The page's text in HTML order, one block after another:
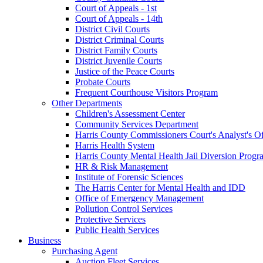
Court of Appeals - 1st
Court of Appeals - 14th
District Civil Courts
District Criminal Courts
District Family Courts
District Juvenile Courts
Justice of the Peace Courts
Probate Courts
Frequent Courthouse Visitors Program
Other Departments
Children's Assessment Center
Community Services Department
Harris County Commissioners Court's Analyst's
Harris Health System
Harris County Mental Health Jail Diversion
HR & Risk Management
Institute of Forensic Sciences
The Harris Center for Mental Health and IDD
Office of Emergency Management
Pollution Control Services
Protective Services
Public Health Services
Business
Purchasing Agent